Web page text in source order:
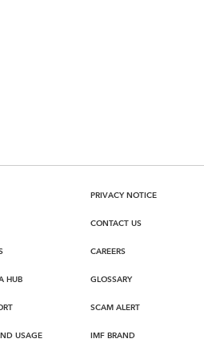
HUB
USAGE
PRIVACY NOTICE
CONTACT US
CAREERS
GLOSSARY
SCAM ALERT
IMF BRAND